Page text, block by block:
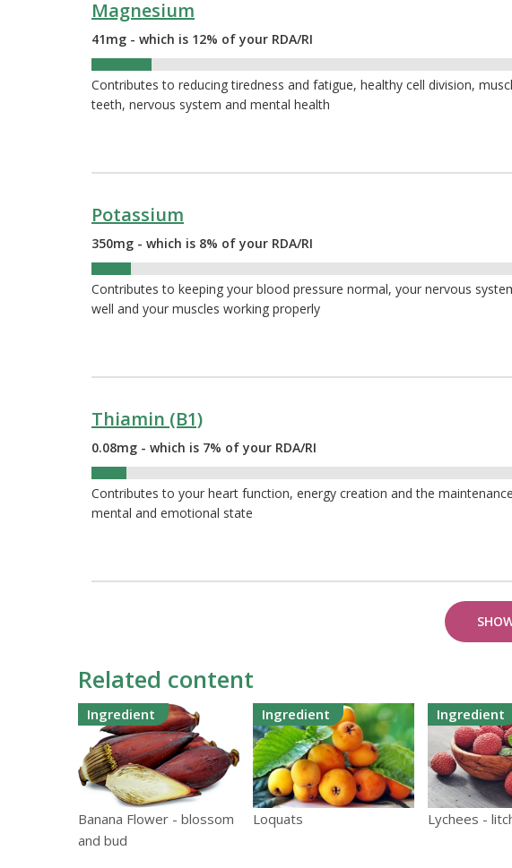
Magnesium
41mg - which is 12% of your RDA/RI
Contributes to reducing tiredness and fatigue, healthy cell division,
teeth, nervous system and mental health
Potassium
350mg - which is 8% of your RDA/RI
Contributes to keeping your blood pressure normal, your nervous
well and your muscles working properly
Thiamin (B1)
0.08mg - which is 7% of your RDA/RI
Contributes to your heart function, energy creation and the
mental and emotional state
Related content
Ingredient
Banana Flower - blossom
and bud
Ingredient
Loquats
Ingredient
Lychees -